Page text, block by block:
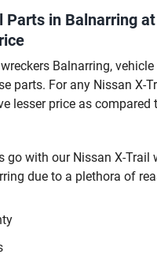
Parts in Balnarring at
Balnarring,
parts. For any Nissan X-
lesser price as compared
go with our Nissan X-Trail
due to a plethora of